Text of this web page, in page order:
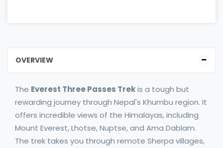
OVERVIEW
The Everest Three Passes Trekis a tough but
rewarding journey through Nepal's Khumbu region. It
offers incredible views of the Himalayas, including
Mount Everest, Lhotse, Nuptse, and Ama Dablam.
The trek takes you through remote Sherpa villages,